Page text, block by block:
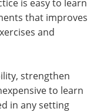
is easy to learn
that improves
and
strengthen
to learn
in any setting